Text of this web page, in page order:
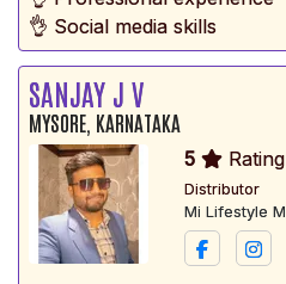
👌 Social media skills
SANJAY J V
MYSORE, KARNATAKA
5 Rating
Distributor
Mi Lifestyle